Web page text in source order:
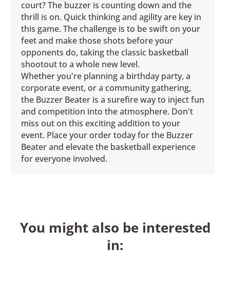
court? The buzzer is counting down and the
thrill is on. Quick thinking and agility are key in
this game. The challenge is to be swift on your
feet and make those shots before your
opponents do, taking the classic basketball
shootout to a whole new level.
Whether you're planning a birthday party, a
corporate event, or a community gathering,
the Buzzer Beater is a surefire way to inject fun
and competition into the atmosphere. Don't
miss out on this exciting addition to your
event. Place your order today for the Buzzer
Beater and elevate the basketball experience
for everyone involved.
You might also be interested
in: